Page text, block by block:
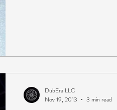
DubEra LLC
Nov 19, 2013
3 min read